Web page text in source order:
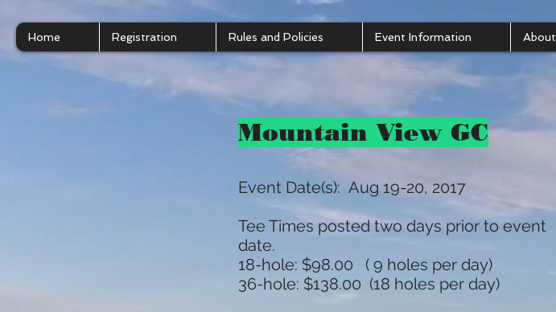
Home Registration Rules and Policies Event Information About
Mountain View GC
Event Date(s): Aug 19-20, 2017
Tee Times posted two days prior to event
date.
18-hole: $98.00 ( 9 holes per day)
36-hole: $138.00 (18 holes per day)